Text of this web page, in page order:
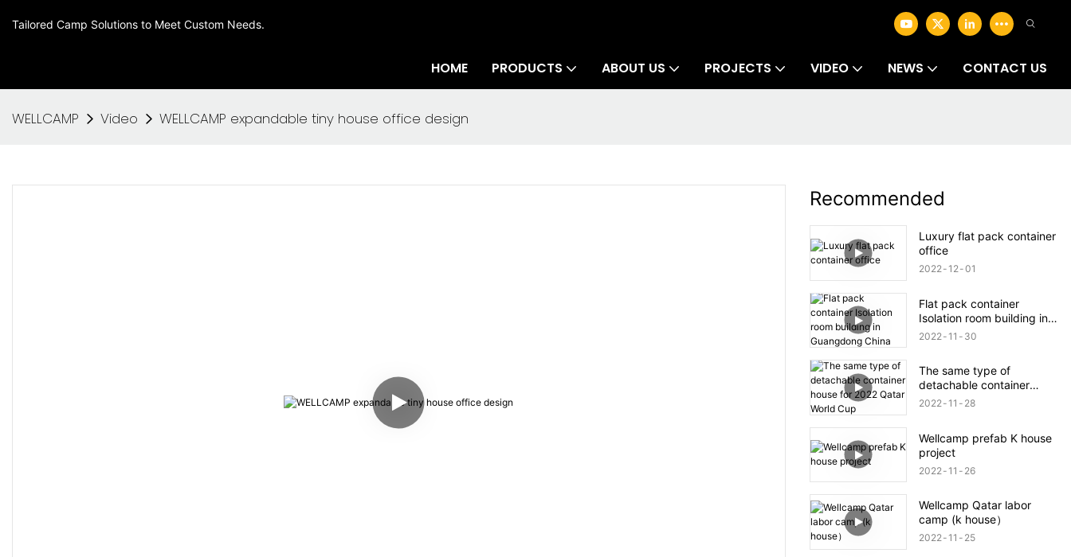
Tailored Camp Solutions to Meet Custom Needs.
HOME PRODUCTS ABOUT US PROJECTS VIDEO NEWS CONTACT US
WELLCAMP Video WELLCAMP expandable tiny house office design
Recommended
Luxury flat pack container
office
2022 12 01
Flat pack container
Isolation room building in
Guangdong China
2022 11 30
The same type of
detachable container
house for 2022 Qatar
2022 11 28
Wellcamp prefab K house
project
2022 11 26
Wellcamp Qatar labor
camp (k house）
2022 11 25